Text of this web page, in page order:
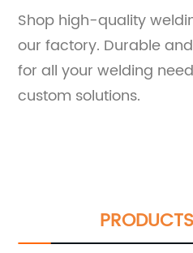
Shop high-quality
our factory. Durable
for all your welding
custom solutions.